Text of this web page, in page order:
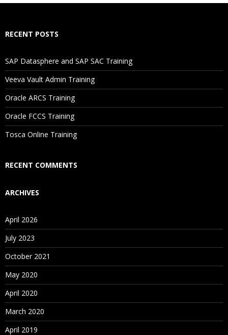
Will I Be Working On A Project?
Are These Classes Conducted Via Live Online Streaming?
Is There Any Offer / Discount I Can Avail?
Who Are Our Customers?
RECENT POSTS
SAP Datasphere and SAP SAC Training
Veeva Vault Admin Training
Oracle ARCS Training
Oracle FCCS Training
Tosca Online Training
RECENT COMMENTS
ARCHIVES
April 2026
July 2023
October 2021
May 2020
April 2020
March 2020
April 2019